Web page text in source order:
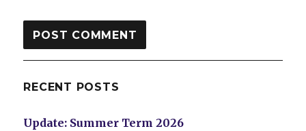
RECENT POSTS
Update: Summer Term 2026